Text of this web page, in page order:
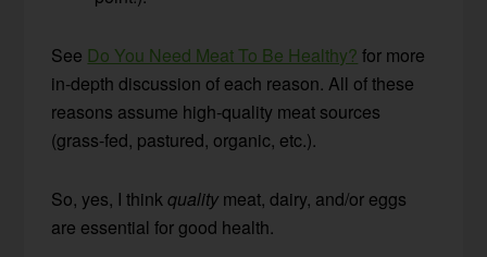
See Do You Need Meat To Be Healthy? for more
in-depth discussion of each reason. All of these
reasons assume high-quality meat sources
(grass-fed, pastured, organic, etc.).
So, yes, I thinkquality meat, dairy, and/or eggs
are essential for good health.